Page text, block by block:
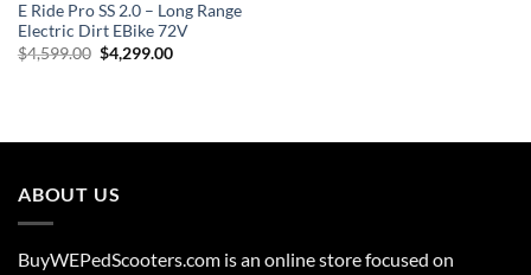
E Ride Pro SS 2.0 – Long Range
Electric Dirt EBike 72V
$4,599.00 Original
price
$4,299.00Current
ABOUT US
BuyWEPedScooters.com is an online store focused on